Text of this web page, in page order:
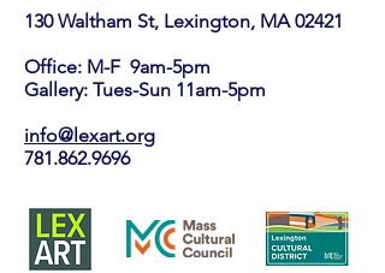
130 Waltham St, Lexington, MA 02421​
Office: M-F 9am-5pm
Gallery: Tues-Sun 11am-5pm
info@lexart.org
781.862.9696